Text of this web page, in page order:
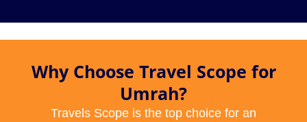
Why Choose Travel Scope for
Umrah?
Travels Scope is the top choice for an